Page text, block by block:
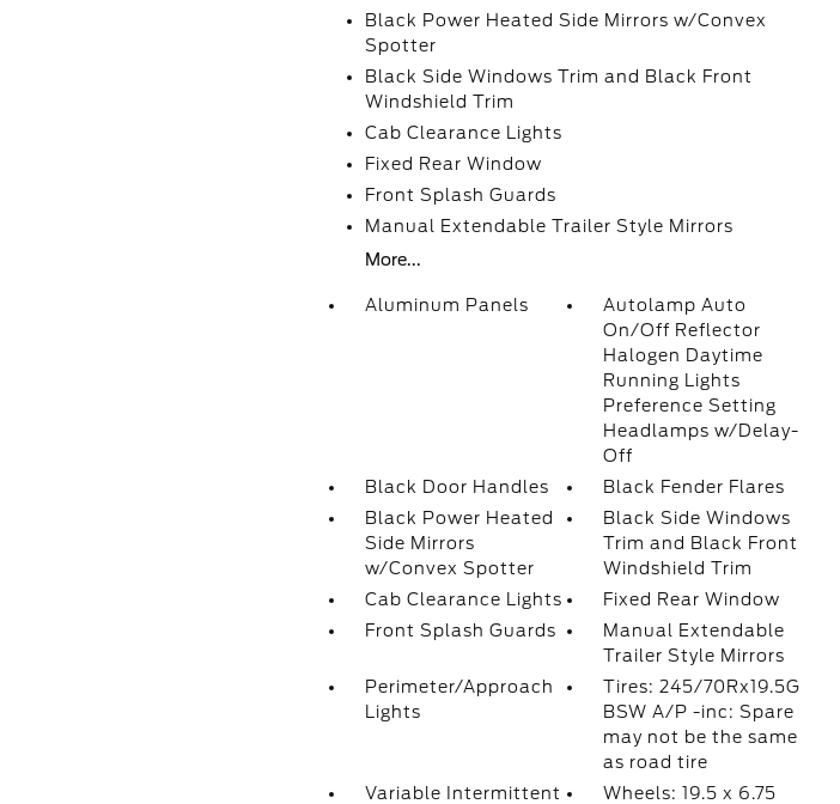
Black Power Heated Side Mirrors w/Convex
Spotter
Black Side Windows Trim and Black Front
Windshield Trim
Cab Clearance Lights
Fixed Rear Window
Front Splash Guards
Manual Extendable Trailer Style Mirrors
More...
Aluminum Panels
Autolamp Auto
On/Off Reflector
Halogen Daytime
Running Lights
Preference Setting
Headlamps w/Delay-
Off
Black Door Handles
Black Fender Flares
Black Power Heated
Side Mirrors
w/Convex Spotter
Black Side Windows
Trim and Black Front
Windshield Trim
Cab Clearance Lights
Fixed Rear Window
Front Splash Guards
Manual Extendable
Trailer Style Mirrors
Perimeter/Approach
Lights
Tires: 245/70Rx19.5G
BSW A/P -inc: Spare
may not be the same
as road tire
Variable Intermittent
Wheels: 19.5 x 6.75